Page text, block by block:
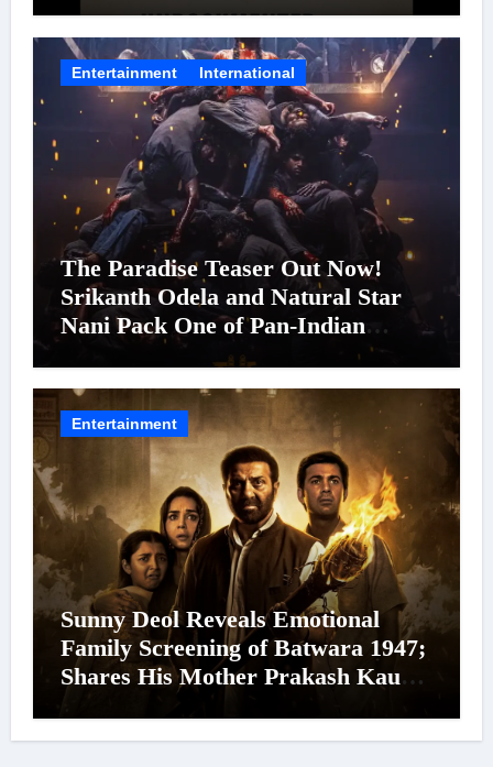
Entertainment International
The Paradise Teaser Out Now!
Srikanth Odela and Natural Star
Nani Pack One of Pan-Indian
Cinema’s Biggest Spectacles; Film
Arrives In Cinemas Worldwide on
24 September 2026
Entertainment
Sunny Deol Reveals Emotional
Family Screening of Batwara 1947;
Shares His Mother Prakash Kaur